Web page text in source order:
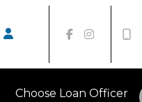
Choose Loan Officer